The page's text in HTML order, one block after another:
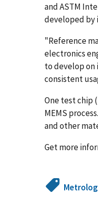
and ASTM
developed by
"Reference
electronics
to develop on
consistent
One test chip
MEMS
and other
Get more